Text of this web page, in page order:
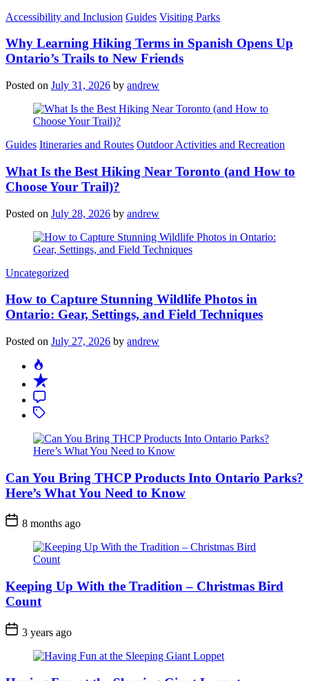
Categories
Accessibility and Inclusion Guides Visiting Parks
Why Learning Hiking Terms in Spanish Opens Up
Ontario’s Trails to New Friends
Posted on July 31, 2026 by andrew
Categories
Guides Itineraries and Routes Outdoor Activities and Recreation
What Is the Best Hiking Near Toronto (and How to
Choose Your Trail)?
Posted on July 28, 2026 by andrew
Categories
Uncategorized
How to Capture Stunning Wildlife Photos in
Ontario: Gear, Settings, and Field Techniques
Posted on July 27, 2026 by andrew
Can You Bring THCP Products Into Ontario Parks?
Here’s What You Need to Know
Post
Date
8 months ago
Keeping Up With the Tradition – Christmas Bird
Count
Post
Date
3 years ago